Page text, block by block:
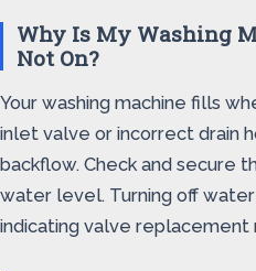
Why Is My Washing
Not On?
Your washing machine fills
inlet valve or incorrect drain
backflow. Check and secure
water level. Turning off
indicating valve replacement